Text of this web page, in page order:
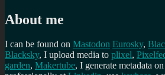
About me
I can be found on Mastodon Eurosky,
Blacksky, I upload media to plixel,
garden, Makertube, I generate metadata on